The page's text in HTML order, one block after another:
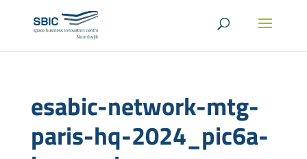
esabic-network-mtg-
paris-hq-2024_pic6a-